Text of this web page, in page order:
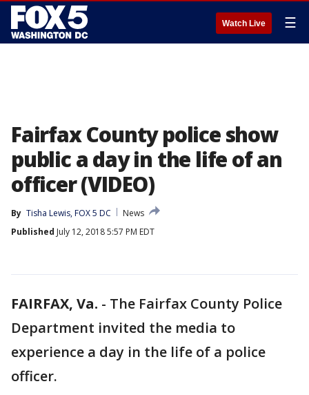
Watch Live ☰
Fairfax County police show
public a day in the life of an
officer (VIDEO)
By Tisha Lewis, FOX 5 DC
News
Published July 12, 2018 5:57 PM EDT
FAIRFAX, Va. - The Fairfax County Police
Department invited the media to
experience a day in the life of a police
officer.